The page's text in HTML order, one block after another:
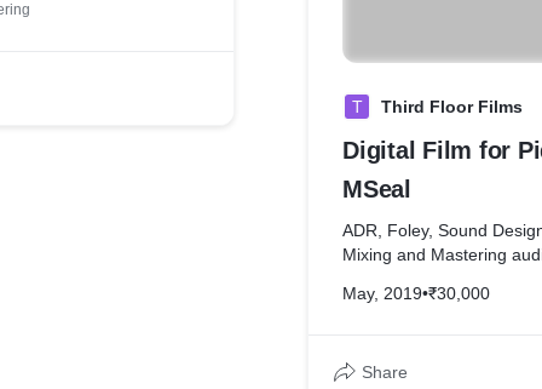
T Third Floor Films
Digital Film for
MSeal
ADR, Foley, Sound
Mixing and Mastering
May, 2019•₹30,000
Share